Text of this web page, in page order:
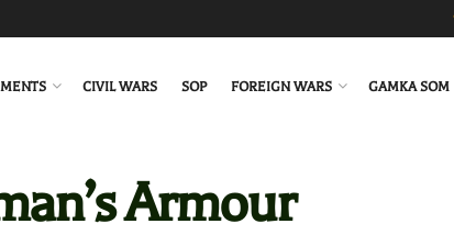
CIVIL WARS SOP FOREIGN WARS GAMKA SOM
Armour